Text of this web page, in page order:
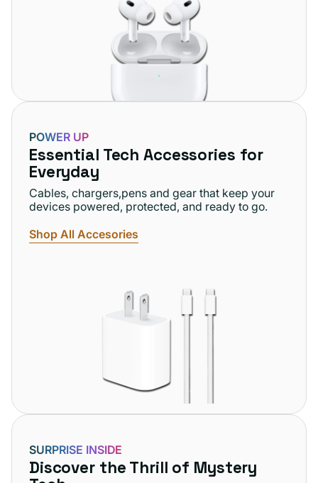
POWER UP
Essential Tech Accessories for
Everyday
Cables, chargers,pens and gear that keep your
devices powered, protected, and ready to go.
Shop All Accesories
SURPRISE INSIDE
Discover the Thrill of Mystery